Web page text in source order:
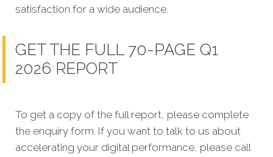
satisfaction for a wide audience.
GET THE FULL 70-PAGE Q1
2026 REPORT
To get a copy of the full report, please complete
the enquiry form. If you want to talk to us about
accelerating your digital performance, please call